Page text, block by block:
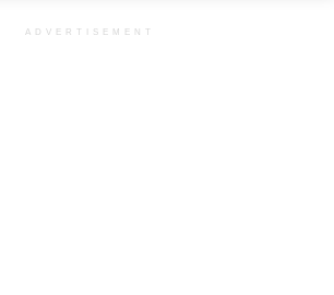
ADVERTISEMENT